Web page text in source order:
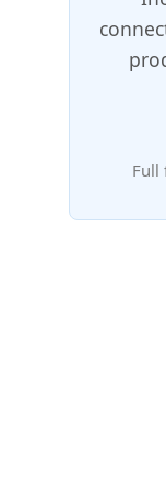
Full